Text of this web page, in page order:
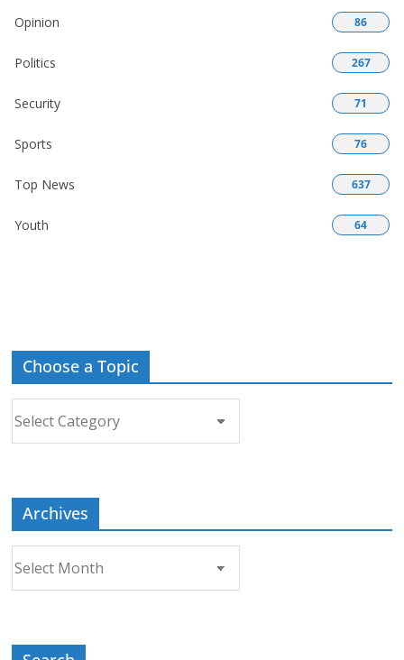
Opinion 86
Politics 267
Security 71
Sports 76
Top News 637
Youth 64
Choose a Topic
Archives